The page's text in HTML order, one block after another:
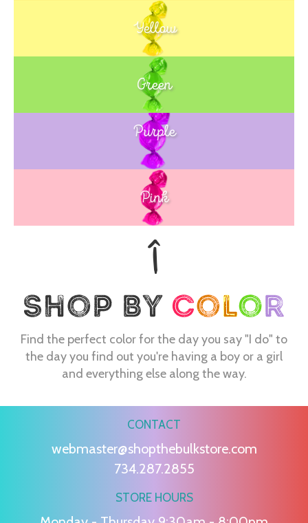
Yellow
Green
Blue
Purple
Pink
Find the perfect color for the day you say "I do" to
the day you find out you're having a boy or a girl
and everything else along the way.
CONTACT
webmaster@shopthebulkstore.com
734.287.2855
STORE HOURS